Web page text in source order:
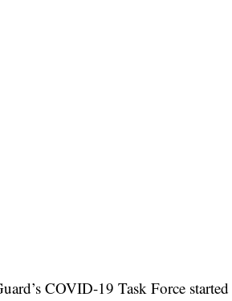
COVID-19 Task Force started